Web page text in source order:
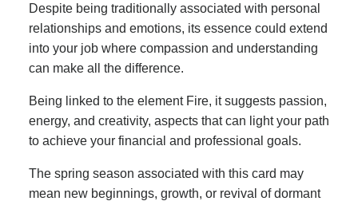
Despite being traditionally associated with personal
relationships and emotions, its essence could extend
into your job where compassion and understanding
can make all the difference.
Being linked to the element Fire, it suggests passion,
energy, and creativity, aspects that can light your path
to achieve your financial and professional goals.
The spring season associated with this card may
mean new beginnings, growth, or revival of dormant